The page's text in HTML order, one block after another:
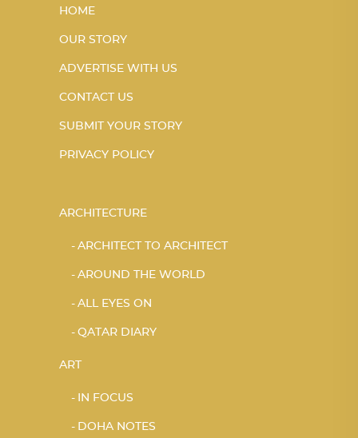
HOME
OUR STORY
ADVERTISE WITH US
CONTACT US
SUBMIT YOUR STORY
PRIVACY POLICY
ARCHITECTURE
ARCHITECT TO ARCHITECT
AROUND THE WORLD
ALL EYES ON
QATAR DIARY
ART
IN FOCUS
DOHA NOTES